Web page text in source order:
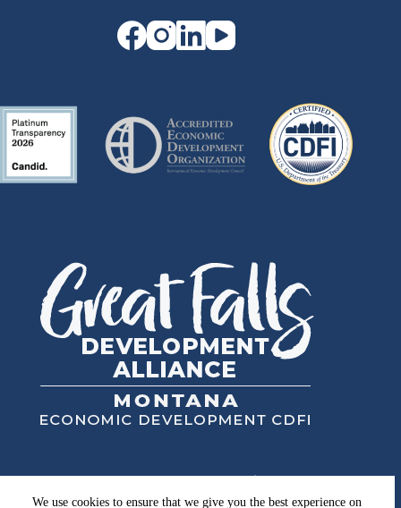
We use cookies to ensure that we give you the best experience on
Great Falls Development Authority, Inc.
High Plains Financial, Inc.